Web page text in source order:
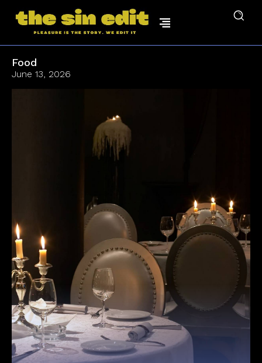
Food
June 13, 2026